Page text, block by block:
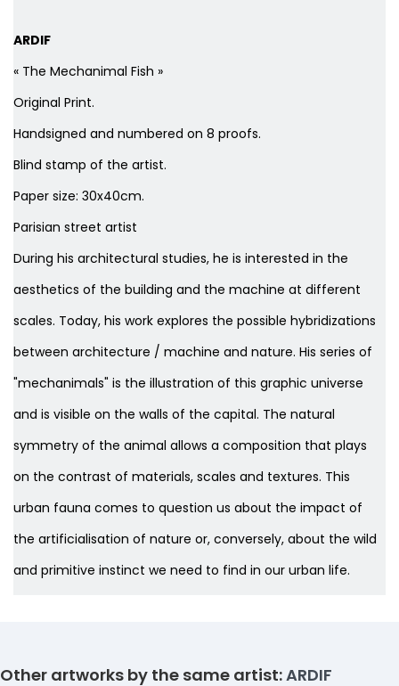
ARDIF
« The Mechanimal Fish »
Original Print.
Handsigned and numbered on 8 proofs.
Blind stamp of the artist.
Paper size: 30x40cm.
Parisian street artist
During his architectural studies, he is interested in the
aesthetics of the building and the machine at different
scales. Today, his work explores the possible hybridizations
between architecture / machine and nature. His series of
"mechanimals" is the illustration of this graphic universe
and is visible on the walls of the capital. The natural
symmetry of the animal allows a composition that plays
on the contrast of materials, scales and textures. This
urban fauna comes to question us about the impact of
the artificialisation of nature or, conversely, about the wild
and primitive instinct we need to find in our urban life.
Other artworks by the same artist:ARDIF